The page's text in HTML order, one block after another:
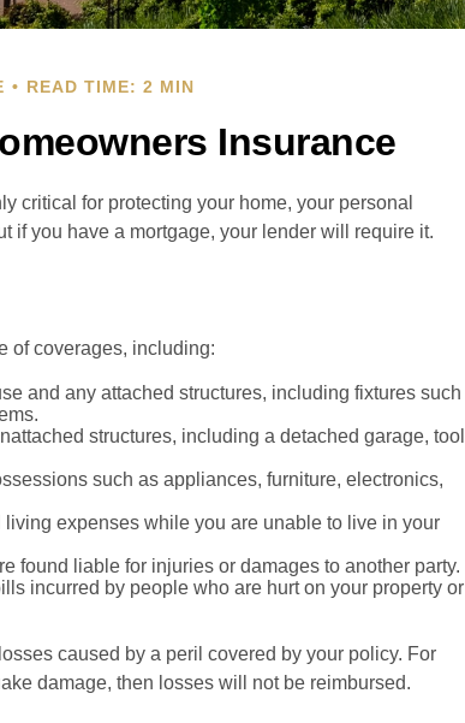
READ TIME: 2 MIN
Insurance
critical for protecting your home, your personal
if you have a mortgage, your lender will require it.
of coverages, including:
and any attached structures, including fixtures such
structures, including a detached garage, tool
such as appliances, furniture, electronics,
expenses while you are unable to live in your
found liable for injuries or damages to another party.
incurred by people who are hurt on your property or
caused by a peril covered by your policy. For
damage, then losses will not be reimbursed.